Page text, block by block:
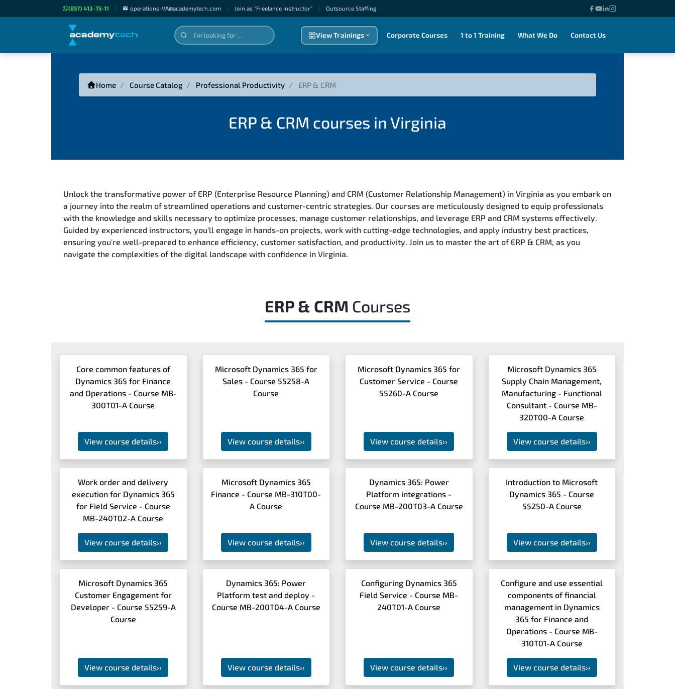
(857) 413-75-11 | operations-VA@academytech.com | Join as "Freelance Instructor" | Outsource Staffıng
View Trainings Corporate Courses 1 to 1 Training What We Do Contact Us
Home Course Catalog Professional Productivity ERP & CRM
ERP & CRM courses in Virginia
Unlock the transformative power of ERP (Enterprise Resource Planning) and CRM (Customer Relationship Management) in Virginia as you embark on
a journey into the realm of streamlined operations and customer-centric strategies. Our courses are meticulously designed to equip professionals
with the knowledge and skills necessary to optimize processes, manage customer relationships, and leverage ERP and CRM systems effectively.
Guided by experienced instructors, you'll engage in hands-on projects, work with cutting-edge technologies, and apply industry best practices,
ensuring you're well-prepared to enhance efficiency, customer satisfaction, and productivity. Join us to master the art of ERP & CRM, as you
navigate the complexities of the digital landscape with confidence in Virginia.
ERP & CRM Courses
Core common features of
Dynamics 365 for Finance
and Operations - Course MB-
300T01-A Course
View course details››
Microsoft Dynamics 365 for
Sales - Course 55258-A
Course
View course details››
Microsoft Dynamics 365 for
Customer Service - Course
55260-A Course
View course details››
Microsoft Dynamics 365
Supply Chain Management,
Manufacturing - Functional
Consultant - Course MB-
320T00-A Course
View course details››
Work order and delivery
execution for Dynamics 365
for Field Service - Course
MB-240T02-A Course
View course details››
Microsoft Dynamics 365
Finance - Course MB-310T00-
A Course
View course details››
Dynamics 365: Power
Platform integrations -
Course MB-200T03-A Course
View course details››
Introduction to Microsoft
Dynamics 365 - Course
55250-A Course
View course details››
Microsoft Dynamics 365
Customer Engagement for
Developer - Course 55259-A
Course
View course details››
Dynamics 365: Power
Platform test and deploy -
Course MB-200T04-A Course
View course details››
Configuring Dynamics 365
Field Service - Course MB-
240T01-A Course
View course details››
Configure and use essential
components of financial
management in Dynamics
365 for Finance and
Operations - Course MB-
310T01-A Course
View course details››